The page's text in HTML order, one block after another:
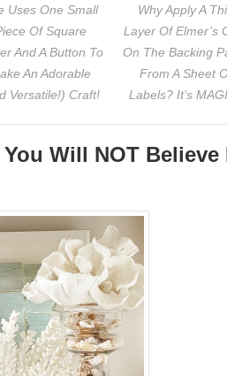
Uses One Small
Of Square
And A Button To
An Adorable
Versatile!) Craft!
Why Apply A
Layer Of Elmer’s
On The Backing
From A Sheet
Labels? It’s
Will NOT Believe